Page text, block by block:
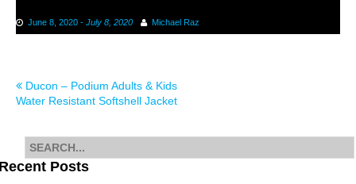
June 8, 2020- July 8, 2020 Michael Raz
Post
Ducon – Podium Adults & Kids
Water Resistant Softshell Jacket
Posts